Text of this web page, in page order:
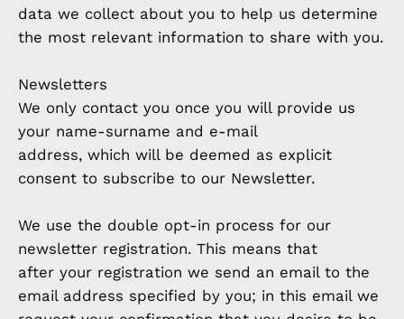
data we collect about you to help us determine
the most relevant information to share with you.
Newsletters
We only contact you once you will provide us
your name-surname and e-mail
address, which will be deemed as explicit
consent to subscribe to our Newsletter.
We use the double opt-in process for our
newsletter registration. This means that
after your registration we send an email to the
email address specified by you; in this email we